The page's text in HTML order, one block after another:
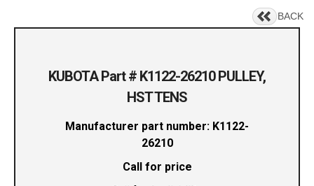
BACK
KUBOTA Part # K1122-26210 PULLEY,
HST TENS
Manufacturer part number: K1122-
26210
Call for price